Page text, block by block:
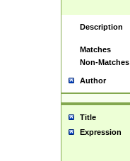
Description
Matches
Non-Matches
Author
Title
Expression